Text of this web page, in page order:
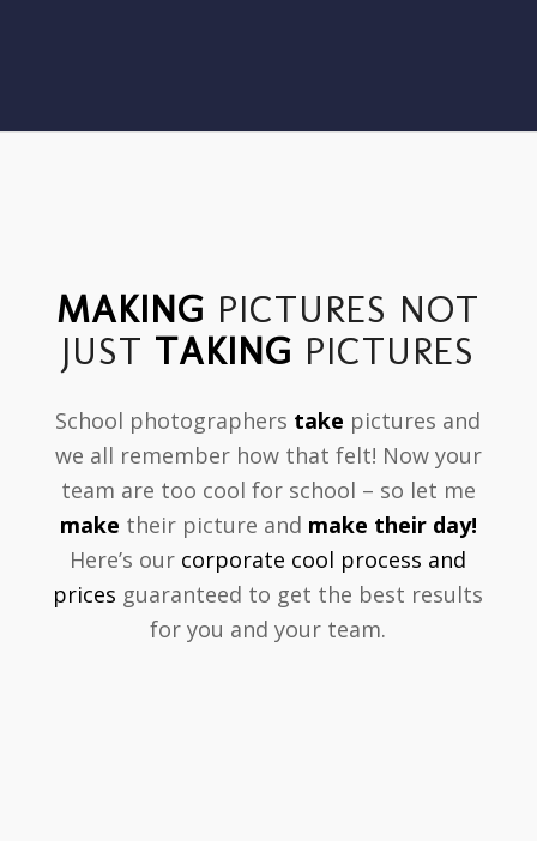
MAKING PICTURES NOT
JUST TAKING PICTURES
School photographers take pictures and
we all remember how that felt! Now your
team are too cool for school – so let me
make their picture and make their day!
Here’s our corporate cool process and
prices guaranteed to get the best results
for you and your team.